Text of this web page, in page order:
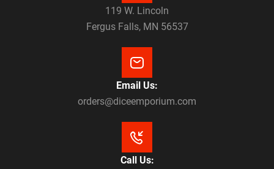
119 W. Lincoln
Fergus Falls, MN 56537
Email Us:
orders@diceemporium.com
Call Us: